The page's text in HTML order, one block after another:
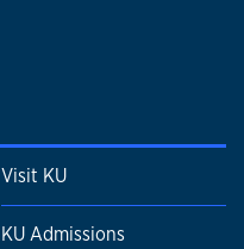
Visit KU
KU Admissions